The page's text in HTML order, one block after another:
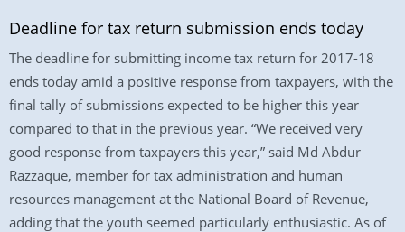
Deadline for tax return submission ends today
The deadline for submitting income tax return for 2017-18
ends today amid a positive response from taxpayers, with the
final tally of submissions expected to be higher this year
compared to that in the previous year. “We received very
good response from taxpayers this year,” said Md Abdur
Razzaque, member for tax administration and human
resources management at the National Board of Revenue,
adding that the youth seemed particularly enthusiastic. As of